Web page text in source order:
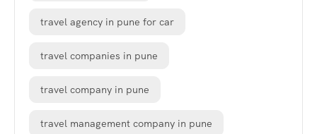
travel agency in pune for car
travel companies in pune
travel company in pune
travel management company in pune